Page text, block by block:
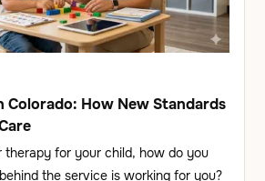
Colorado: How New Standards
therapy for your child, how do you
the service is working for you?